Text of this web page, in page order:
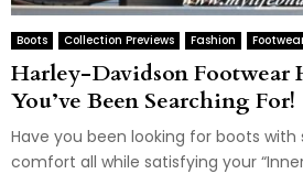
Boots Collection Previews Fashion
Harley-Davidson Footwear
You’ve Been Searching For!
Have you been looking for boots with
comfort all while satisfying your